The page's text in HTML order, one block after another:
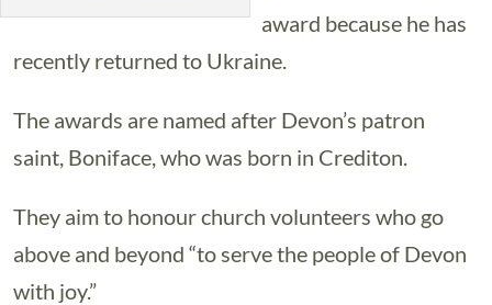
award because he has
recently returned to Ukraine.
The awards are named after Devon’s patron
saint, Boniface, who was born in Crediton.
They aim to honour church volunteers who go
above and beyond “to serve the people of Devon
with joy.”